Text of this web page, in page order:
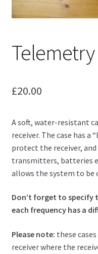
Telemetry
£20.00
A soft, water-resistant
receiver. The case has
protect the receiver,
transmitters, batteries
allows the system to be
Don’t forget to specify
each frequency has a
Please note: these
receiver where the